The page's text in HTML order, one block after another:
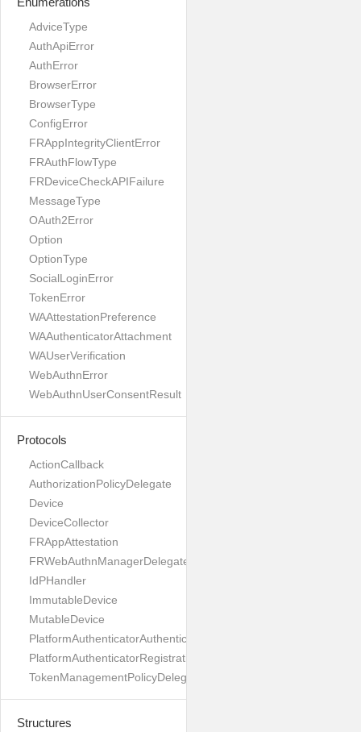
AdviceType
AuthApiError
AuthError
BrowserError
BrowserType
ConfigError
FRAppIntegrityClientError
FRAuthFlowType
FRDeviceCheckAPIFailure
MessageType
OAuth2Error
Option
OptionType
SocialLoginError
TokenError
WAAttestationPreference
WAAuthenticatorAttachment
WAUserVerification
WebAuthnError
WebAuthnUserConsentResult
Protocols
ActionCallback
AuthorizationPolicyDelegate
Device
DeviceCollector
FRAppAttestation
FRWebAuthnManagerDelegate
IdPHandler
ImmutableDevice
MutableDevice
PlatformAuthenticatorAuthenticationDelegate
PlatformAuthenticatorRegistrationDelegate
TokenManagementPolicyDelegate
Structures